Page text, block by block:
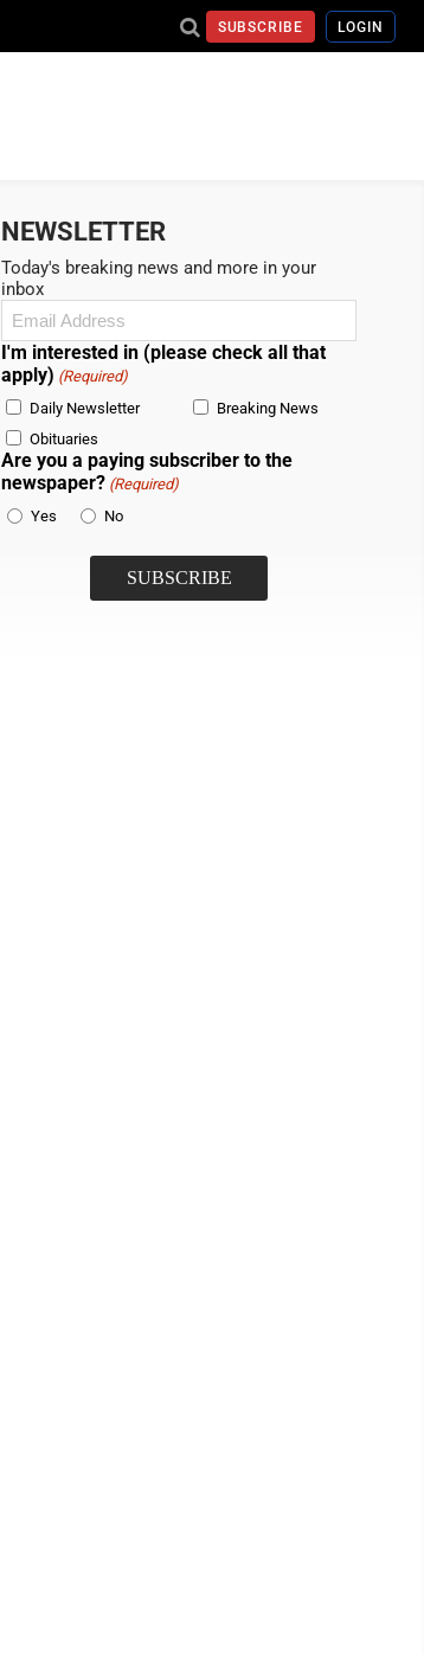
SUBSCRIBE LOGIN
NEWSLETTER
Today's breaking news and more in your
inbox
Email
I'm interested in (please check all that
apply) (Required)
Daily Newsletter
Breaking News
Obituaries
Are you a paying subscriber to the
newspaper? (Required)
Yes
No